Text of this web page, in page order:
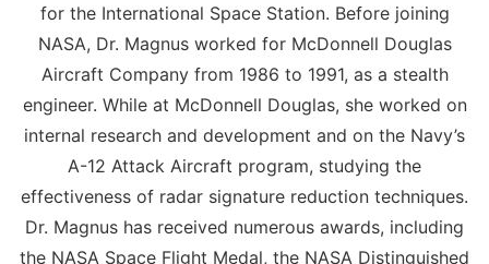
for the International Space Station. Before joining
NASA, Dr. Magnus worked for McDonnell Douglas
Aircraft Company from 1986 to 1991, as a stealth
engineer. While at McDonnell Douglas, she worked on
internal research and development and on the Navy’s
A-12 Attack Aircraft program, studying the
effectiveness of radar signature reduction techniques.
Dr. Magnus has received numerous awards, including
the NASA Space Flight Medal, the NASA Distinguished